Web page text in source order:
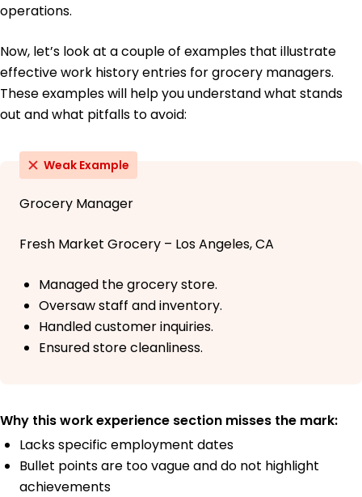
operations.
Now, let’s look at a couple of examples that illustrate
effective work history entries for grocery managers.
These examples will help you understand what stands
out and what pitfalls to avoid:
Weak Example
Grocery Manager
Fresh Market Grocery – Los Angeles, CA
Managed the grocery store.
Oversaw staff and inventory.
Handled customer inquiries.
Ensured store cleanliness.
Why this work experience section misses the mark:
Lacks specific employment dates
Bullet points are too vague and do not highlight
achievements